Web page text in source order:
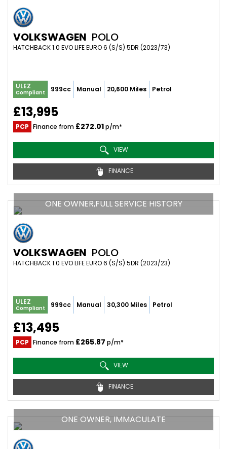
VOLKSWAGEN POLO
HATCHBACK 1.0 EVO LIFE EURO 6 (S/S) 5DR (2023/73)
ULEZ
Compliant 999cc Manual 20,600 Miles Petrol
£13,995
PCP Finance from £272.01p/m*
VIEW
FINANCE
ONE OWNER,FULL SERVICE HISTORY
VOLKSWAGEN POLO
HATCHBACK 1.0 EVO LIFE EURO 6 (S/S) 5DR (2023/23)
ULEZ
Compliant 999cc Manual 30,300 Miles Petrol
£13,495
PCP Finance from £265.87 p/m*
VIEW
FINANCE
ONE OWNER, IMMACULATE